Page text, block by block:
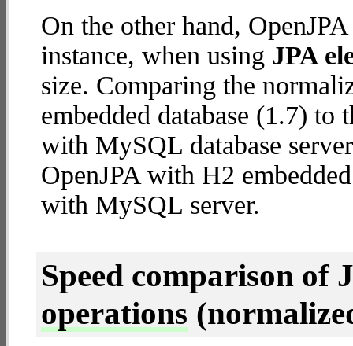
On the other hand,
instance, when using JPA
size. Comparing the
embedded database (1.7) to
with MySQL database
OpenJPA with H2
with MySQL server.
Speed comparison of
operations